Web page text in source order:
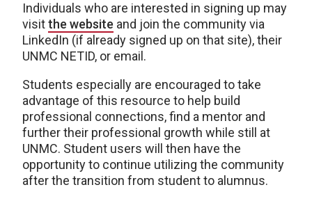
Individuals who are interested in signing up may
visitthe website and join the community via
LinkedIn (if already signed up on that site), their
UNMC NETID, or email.
Students especially are encouraged to take
advantage of this resource to help build
professional connections, find a mentor and
further their professional growth while still at
UNMC. Student users will then have the
opportunity to continue utilizing the community
after the transition from student to alumnus.